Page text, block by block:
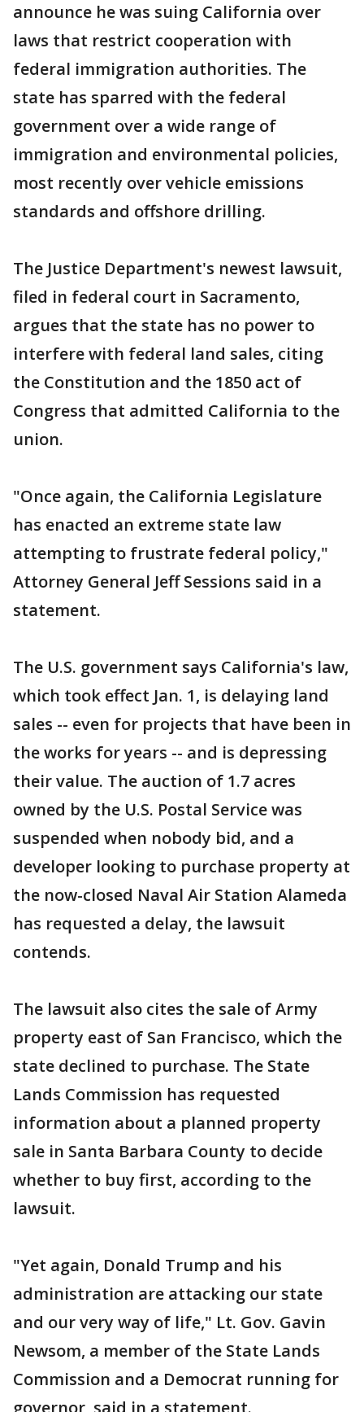
announce he was suing California over
laws that restrict cooperation with
federal immigration authorities. The
state has sparred with the federal
government over a wide range of
immigration and environmental policies,
most recently over vehicle emissions
standards and offshore drilling.
The Justice Department's newest lawsuit,
filed in federal court in Sacramento,
argues that the state has no power to
interfere with federal land sales, citing
the Constitution and the 1850 act of
Congress that admitted California to the
union.
"Once again, the California Legislature
has enacted an extreme state law
attempting to frustrate federal policy,"
Attorney General Jeff Sessions said in a
statement.
The U.S. government says California's law,
which took effect Jan. 1, is delaying land
sales -- even for projects that have been in
the works for years -- and is depressing
their value. The auction of 1.7 acres
owned by the U.S. Postal Service was
suspended when nobody bid, and a
developer looking to purchase property at
the now-closed Naval Air Station Alameda
has requested a delay, the lawsuit
contends.
The lawsuit also cites the sale of Army
property east of San Francisco, which the
state declined to purchase. The State
Lands Commission has requested
information about a planned property
sale in Santa Barbara County to decide
whether to buy first, according to the
lawsuit.
"Yet again, Donald Trump and his
administration are attacking our state
and our very way of life," Lt. Gov. Gavin
Newsom, a member of the State Lands
Commission and a Democrat running for